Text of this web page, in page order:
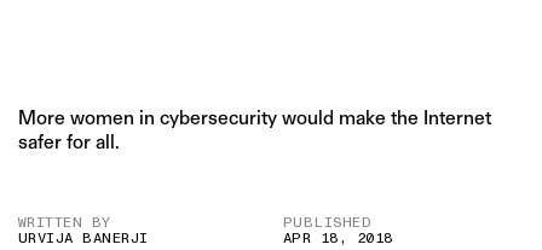
More women in cybersecurity would make the Internet
safer for all.
WRITTEN BY
URVIJA BANERJI
PUBLISHED
APR 18, 2018